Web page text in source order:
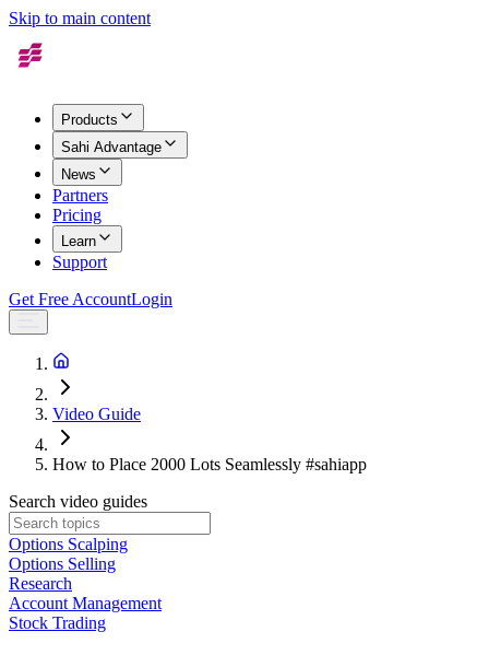
Skip to main content
Products
Sahi Advantage
News
Partners
Pricing
Learn
Support
Get Free AccountLogin
Video Guide
How to Place 2000 Lots Seamlessly #sahiapp
Search video guides
Options Scalping
Options Selling
Research
Account Management
Stock Trading